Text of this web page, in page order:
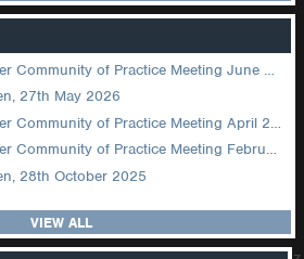
DROPS Canadian Chapter Community of Practice Meeting June 2026
27th May 2026
DROPS Canadian Chapter Community of Practice Meeting April 2026
DROPS Canadian Chapter Community of Practice Meeting February 2026
28th October 2025
VIEW ALL